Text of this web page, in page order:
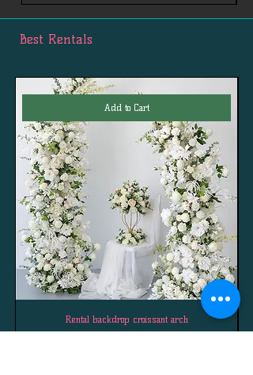
any
questions: First.Services.Channels@gmail.
Best Rentals
Add to Cart
Rental backdrop croissant arch